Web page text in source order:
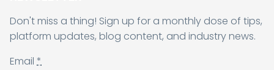
Don't miss a thing! Sign up for a monthly dose of tips,
platform updates, blog content, and industry news.
Email *
Sending form, please wait...